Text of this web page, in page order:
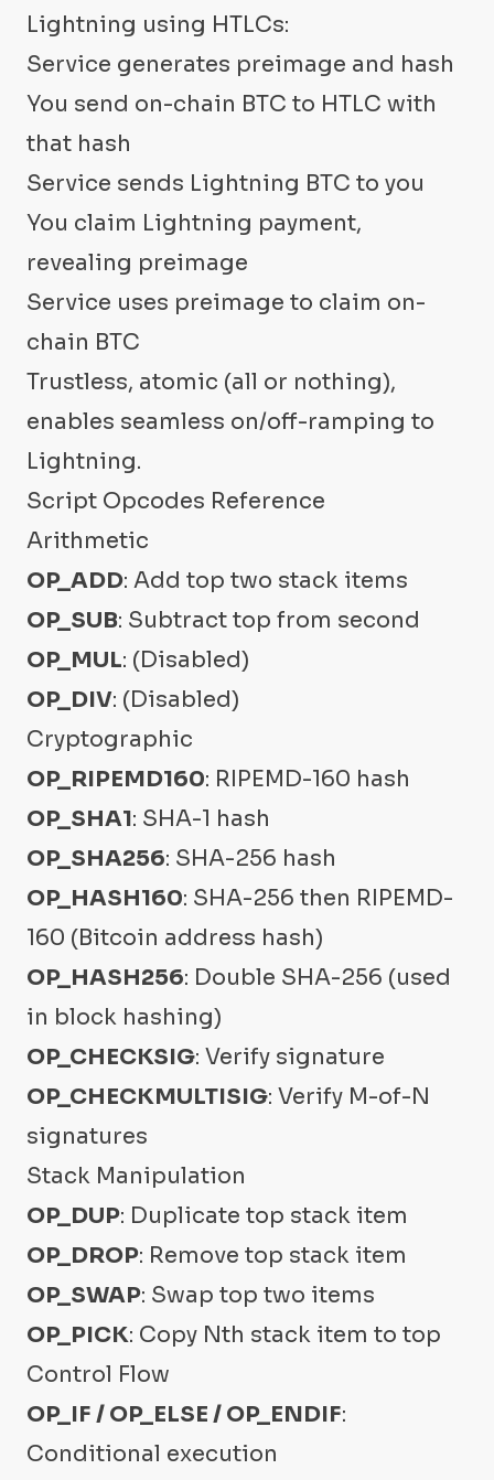
Lightning using HTLCs:
Service generates preimage and hash
You send on-chain BTC to HTLC with
that hash
Service sends Lightning BTC to you
You claim Lightning payment,
revealing preimage
Service uses preimage to claim on-
chain BTC
Trustless, atomic (all or nothing),
enables seamless on/off-ramping to
Lightning.
Script Opcodes Reference
Arithmetic
OP_ADD: Add top two stack items
OP_SUB: Subtract top from second
OP_MUL: (Disabled)
OP_DIV: (Disabled)
Cryptographic
OP_RIPEMD160: RIPEMD-160 hash
OP_SHA1: SHA-1 hash
OP_SHA256: SHA-256 hash
OP_HASH160: SHA-256 then RIPEMD-
160 (Bitcoin address hash)
OP_HASH256: Double SHA-256 (used
in block hashing)
OP_CHECKSIG: Verify signature
OP_CHECKMULTISIG: Verify M-of-N
signatures
Stack Manipulation
OP_DUP: Duplicate top stack item
OP_DROP: Remove top stack item
OP_SWAP: Swap top two items
OP_PICK: Copy Nth stack item to top
Control Flow
OP_IF / OP_ELSE / OP_ENDIF:
Conditional execution